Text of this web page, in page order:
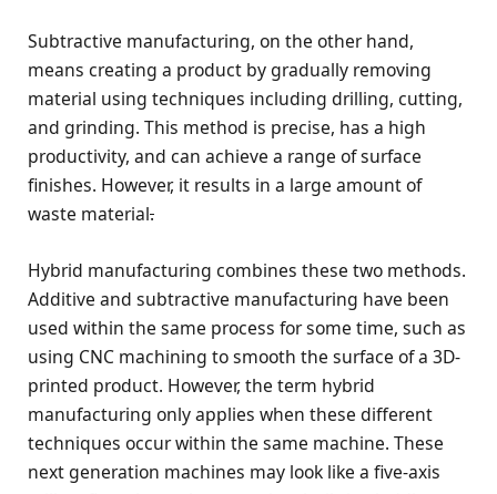
Subtractive manufacturing, on the other hand,
means creating a product by gradually removing
material using techniques including drilling, cutting,
and grinding. This method is precise, has a high
productivity, and can achieve a range of surface
finishes. However, it results in a large amount of
waste material.
Hybrid manufacturing combines these two methods.
Additive and subtractive manufacturing have been
used within the same process for some time, such as
using CNC machining to smooth the surface of a 3D-
printed product. However, the term hybrid
manufacturing only applies when these different
techniques occur within the same machine. These
next generation machines may look like a five-axis